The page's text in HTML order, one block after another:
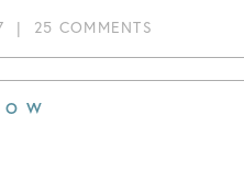
| 25 COMMENTS